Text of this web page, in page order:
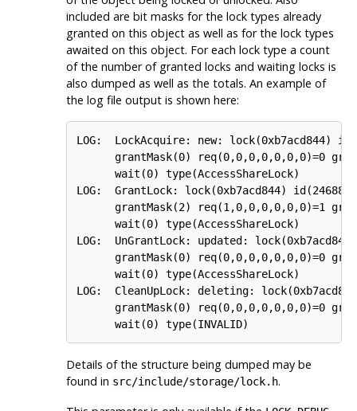
included are bit masks for the lock types already
granted on this object as well as for the lock types
awaited on this object. For each lock type a count
of the number of granted locks and waiting locks is
also dumped as well as the totals. An example of
the log file output is shown here:
LOG:  LockAcquire: new: lock(0xb7acd844)
grantMask(0) req(0,0,0,0,0,0,0)=0
      wait(0) type(AccessShareLock)
LOG:  GrantLock: lock(0xb7acd844)
grantMask(2) req(1,0,0,0,0,0,0)=1
      wait(0) type(AccessShareLock)
LOG:  UnGrantLock: updated:
grantMask(0) req(0,0,0,0,0,0,0)=0
      wait(0) type(AccessShareLock)
LOG:  CleanUpLock: deleting:
grantMask(0) req(0,0,0,0,0,0,0)=0
Details of the structure being dumped may be
found in src/include/storage/lock.h.